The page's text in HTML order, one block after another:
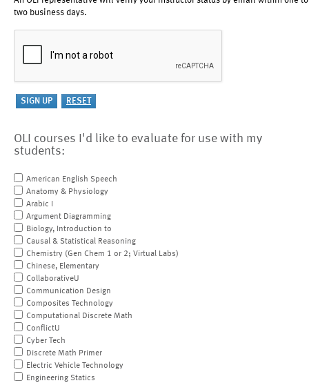
two business days.
OLI courses I'd like to evaluate for use with my
students:
American English Speech
Anatomy & Physiology
Arabic I
Argument Diagramming
Biology, Introduction to
Causal & Statistical Reasoning
Chemistry (Gen Chem 1 or 2; Virtual Labs)
Chinese, Elementary
CollaborativeU
Communication Design
Composites Technology
Computational Discrete Math
ConflictU
Cyber Tech
Discrete Math Primer
Electric Vehicle Technology
Engineering Statics